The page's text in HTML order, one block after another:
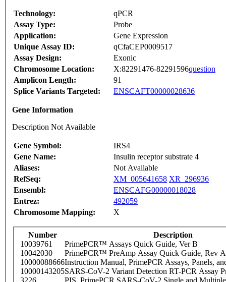
Technology:
qPCR
Assay Type:
Probe
Application:
Gene Expression
Unique Assay ID:
qCfaCEP0009517
Assay Design:
Exonic
Chromosome Location:
X:82291476-82291596question
Amplicon Length:
91
Splice Variants Targeted:
ENSCAFT00000028636
Gene Information
Description Not Available
Gene Symbol:
IRS4
Gene Name:
Insulin receptor substrate 4
Aliases:
Not Available
RefSeq:
XM_005641658 XR_296936
Ensembl:
ENSCAFG00000018028
Entrez:
492059
Chromosome Mapping:
X
Number
Description
10039761
PrimePCR™ Assays Quick Guide, Ver B
10042030
PrimePCR™ PreAmp Assay Quick Guide, Rev A
10000088666Instruction Manual, PrimePCR Assays, Panels,
10000143205SARS-CoV-2 Variant Detection RT-PCR Assay
3226
PIS_PrimePCR SARS-CoV-2 Single and